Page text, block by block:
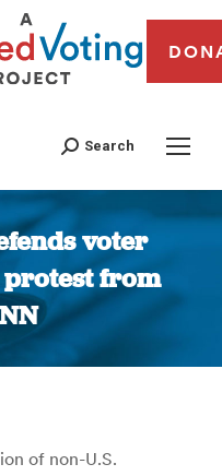
Search
voter
protest from
are here:
of non-U.S.